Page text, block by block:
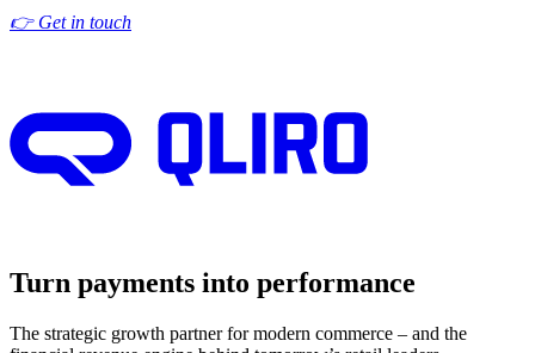
👉 Get in touch
Turn payments into performance
The strategic growth partner for modern commerce – and the